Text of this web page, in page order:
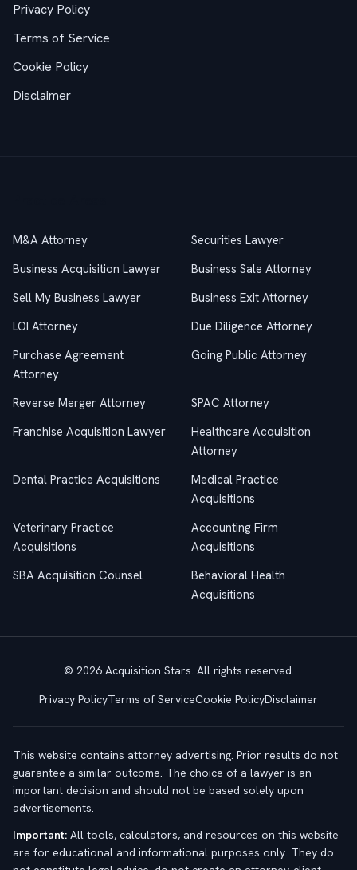
Privacy Policy
Terms of Service
Cookie Policy
Disclaimer
M&A Attorney
Securities Lawyer
Business Acquisition Lawyer
Business Sale Attorney
Sell My Business Lawyer
Business Exit Attorney
LOI Attorney
Due Diligence Attorney
Purchase Agreement
Attorney
Going Public Attorney
Reverse Merger Attorney
SPAC Attorney
Franchise Acquisition Lawyer
Healthcare Acquisition
Attorney
Dental Practice Acquisitions
Medical Practice
Acquisitions
Veterinary Practice
Acquisitions
Accounting Firm
Acquisitions
SBA Acquisition Counsel
Behavioral Health
Acquisitions
© 2026 Acquisition Stars. All rights reserved.
Privacy PolicyTerms of ServiceCookie PolicyDisclaimer
This website contains attorney advertising. Prior results do not
guarantee a similar outcome. The choice of a lawyer is an
important decision and should not be based solely upon
advertisements.
Important: All tools, calculators, and resources on this website
are for educational and informational purposes only. They do